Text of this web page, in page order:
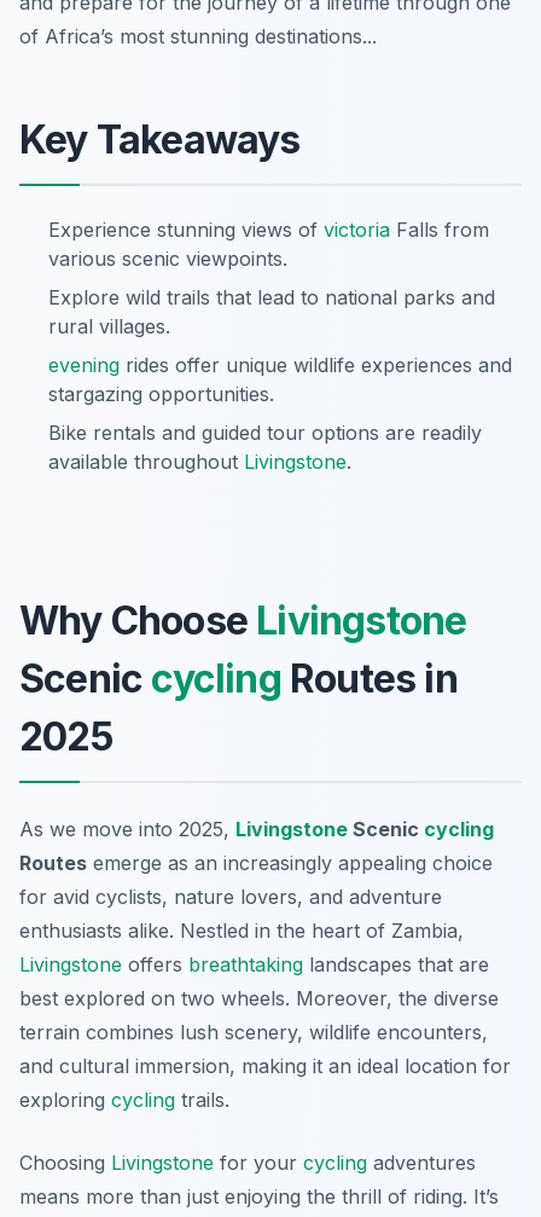
of Africa’s most stunning destinations...
Key Takeaways
Experience stunning views of victoria Falls from
various scenic viewpoints.
Explore wild trails that lead to national parks and
rural villages.
evening rides offer unique wildlife experiences and
stargazing opportunities.
Bike rentals and guided tour options are readily
available throughout Livingstone.
Why Choose Livingstone
Scenic cycling Routes in
2025
As we move into 2025, Livingstone Scenic cycling
Routes emerge as an increasingly appealing choice
for avid cyclists, nature lovers, and adventure
enthusiasts alike. Nestled in the heart of Zambia,
Livingstone offers breathtaking landscapes that are
best explored on two wheels. Moreover, the diverse
terrain combines lush scenery, wildlife encounters,
and cultural immersion, making it an ideal location for
exploring cycling trails.
Choosing Livingstone for your cycling adventures
means more than just enjoying the thrill of riding. It’s